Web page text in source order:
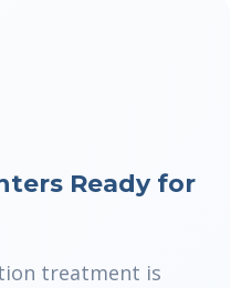
Ready for
treatment is